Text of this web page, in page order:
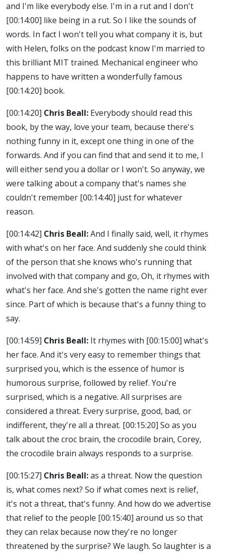
and I'm like everybody else. I'm in a rut and I don't
[00:14:00] like being in a rut. So I like the sounds of
words. In fact I won't tell you what company it is, but
with Helen, folks on the podcast know I'm married to
this brilliant MIT trained. Mechanical engineer who
happens to have written a wonderfully famous
[00:14:20] book.
[00:14:20] Chris Beall: Everybody should read this
book, by the way, love your team, because there's
nothing funny in it, except one thing in one of the
forwards. And if you can find that and send it to me, I
will either send you a dollar or I won't. So anyway, we
were talking about a company that's names she
couldn't remember [00:14:40] just for whatever
reason.
[00:14:42] Chris Beall:And I finally said, well, it rhymes
with what's on her face. And suddenly she could think
of the person that she knows who's running that
involved with that company and go, Oh, it rhymes with
what's her face. And she's gotten the name right ever
since. Part of which is because that's a funny thing to
say.
[00:14:59] Chris Beall: It rhymes with [00:15:00] what's
her face. And it's very easy to remember things that
surprised you, which is the essence of humor is
humorous surprise, followed by relief. You're
surprised, which is a negative. All surprises are
considered a threat. Every surprise, good, bad, or
indifferent, they're all a threat. [00:15:20] So as you
talk about the croc brain, the crocodile brain, Corey,
the crocodile brain always responds to a surprise.
[00:15:27] Chris Beall:as a threat. Now the question
is, what comes next? So if what comes next is relief,
it's not a threat, that's funny. And how do we advertise
that relief to the people [00:15:40] around us so that
they can relax because now they're no longer
threatened by the surprise? We laugh. So laughter is a